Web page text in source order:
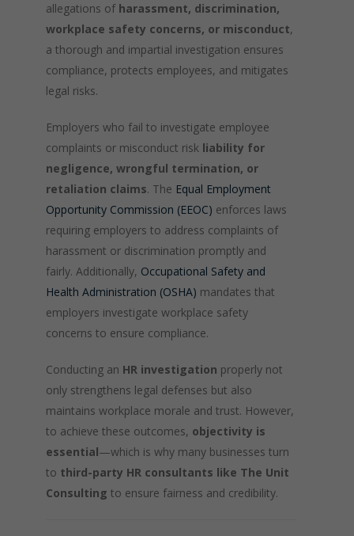
allegations of harassment, discrimination,
workplace safety concerns, or misconduct,
a thorough and impartial investigation ensures
compliance, protects employees, and mitigates
legal risks.
Employers who fail to investigate employee
complaints or misconduct risk liability for
negligence, wrongful termination, or
retaliation claims. The Equal Employment
Opportunity Commission (EEOC) enforces laws
requiring employers to address complaints of
harassment or discrimination promptly and
fairly. Additionally, Occupational Safety and
Health Administration (OSHA) mandates that
employers investigate workplace safety
concerns to ensure compliance.
Conducting an HR investigation properly not
only strengthens legal defenses but also
maintains workplace morale and trust. However,
to achieve these outcomes, objectivity is
essential—which is why many businesses turn
to third-party HR consultants like The Unit
Consulting to ensure fairness and credibility.